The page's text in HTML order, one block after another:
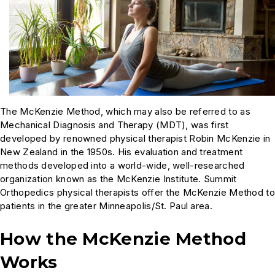
The McKenzie Method, which may also be referred to as
Mechanical Diagnosis and Therapy (MDT), was first
developed by renowned physical therapist Robin McKenzie in
New Zealand in the 1950s. His evaluation and treatment
methods developed into a world-wide, well-researched
organization known as the McKenzie Institute. Summit
Orthopedics physical therapists offer the McKenzie Method to
patients in the greater Minneapolis/St. Paul area.
How the McKenzie Method
Works